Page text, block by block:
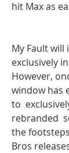
hit Max as
My Fault will
exclusively
However,
window has
to
rebranded
the
Bros